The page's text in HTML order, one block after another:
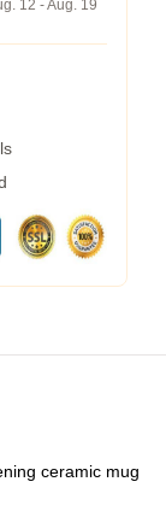
12 - Aug. 19
ceramic mug